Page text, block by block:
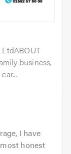
business,
I have
honest